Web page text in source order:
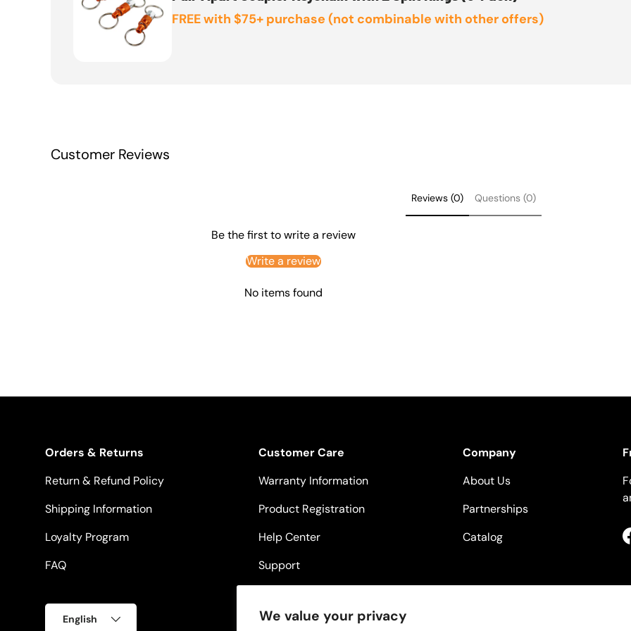
We value your privacy
FREE with $75+ purchase (not combinable with other offers)
Customer Reviews
Reviews (0) Questions (0)
Be the first to write a review
Write a review
No items found
Orders & Returns
Return & Refund Policy
Shipping Information
Loyalty Program
FAQ
Customer Care
Warranty Information
Product Registration
Help Center
Support
Company
About Us
Partnerships
Catalog
Language
English